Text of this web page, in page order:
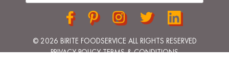
© 2026 BIRITE FOODSERVICE ALL RIGHTS RESERVED
PRIVACY POLICY TERMS & CONDITIONS